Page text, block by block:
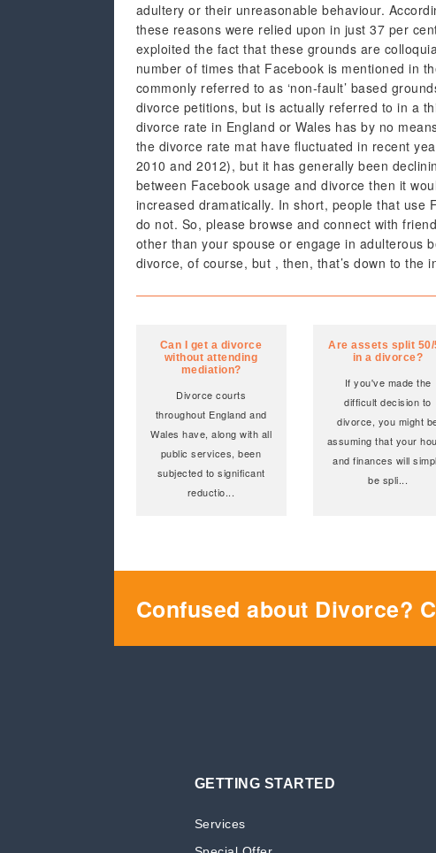
adultery or their unreasonable behaviour.
these reasons were relied upon in just 37 per
exploited the fact that these grounds are
number of times that Facebook is mentioned in
commonly referred to as ‘non-fault’ based
divorce petitions, but is actually referred to in a
divorce rate in England or Wales has by no
the divorce rate mat have fluctuated in recent
2010 and 2012), but it has generally been
between Facebook usage and divorce then it
increased dramatically. In short, people that use
do not. So, please browse and connect with
other than your spouse or engage in adulterous
divorce, of course, but , then, that’s down to the
Can I get a divorce
without attending
mediation?
Divorce courts
throughout England and
Wales have, along with all
public services, been
subjected to significant
reductio...
Are assets split 50/
in a divorce?
If you've made the
difficult decision to
divorce, you might
assuming that your
and finances will
be spli...
Confused about Divorce?
GETTING STARTED
Services